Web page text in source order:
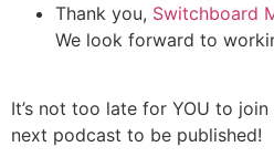
Thank you, Switchboard
We look forward to
It’s not too late for YOU to
next podcast to be published!